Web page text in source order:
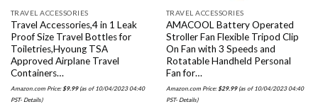
TRAVEL ACCESSORIES
Travel Accessories,4 in 1 Leak
Proof Size Travel Bottles for
Toiletries,Hyoung TSA
Approved Airplane Travel
Containers…
Amazon.com Price:$9.99(as of 10/04/2023 04:40
PST- Details)
TRAVEL ACCESSORIES
AMACOOL Battery Operated
Stroller Fan Flexible Tripod Clip
On Fan with 3 Speeds and
Rotatable Handheld Personal
Fan for…
Amazon.com Price:$29.99(as of 10/04/2023 04:40
PST- Details)